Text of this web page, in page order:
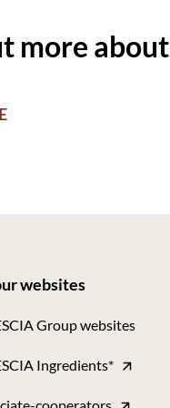
more about
websites
Group websites
Ingredients*